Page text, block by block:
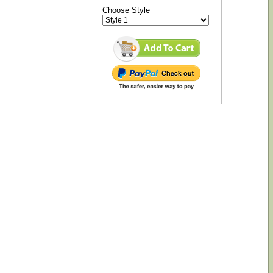
Choose Style